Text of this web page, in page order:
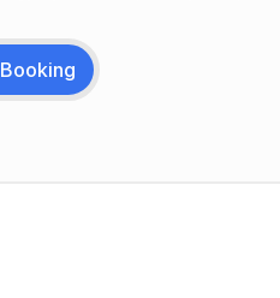
Booking